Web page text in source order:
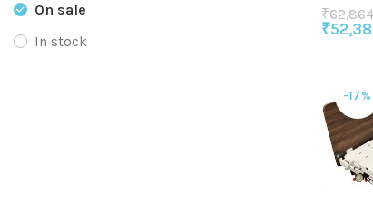
On sale
In stock
₹
₹
-17%